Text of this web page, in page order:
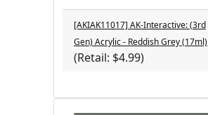
[AKIAK11017] AK-Interactive: (3rd
Gen) Acrylic - Reddish Grey (17ml)
(Retail: $4.99)